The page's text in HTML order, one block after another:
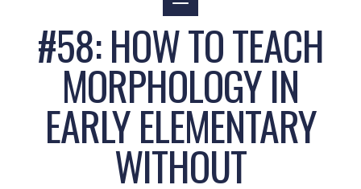
#58: HOW TO TEACH
MORPHOLOGY IN
EARLY ELEMENTARY
WITHOUT